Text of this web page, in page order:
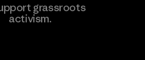
grassroots
activism.